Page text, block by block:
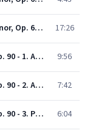
Brahms: Symphony No. 1 In C Minor, Op. 68 - 4. Adagio - Piu andante - Allegro non troppo, ma con brio - Piu allegro 17:26
Brahms: Symphony No. 3 In F, Op. 90 - 1. Allegro con brio - Un poco sostenuto - Tempo I 9:56
Brahms: Symphony No. 3 In F, Op. 90 - 2. Andante 7:42
Brahms: Symphony No. 3 In F, Op. 90 - 3. Poco allegretto 6:04